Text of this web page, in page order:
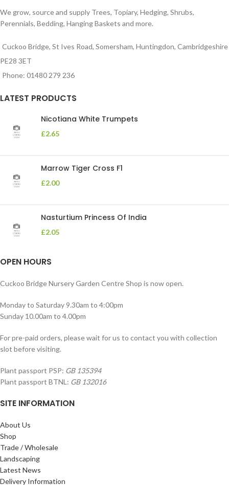
We grow, source and supply Trees, Topiary, Hedging, Shrubs,
Perennials, Bedding, Hanging Baskets and more.
Cuckoo Bridge, St Ives Road, Somersham, Huntingdon, Cambridgeshire
PE28 3ET
Phone: 01480 279 236
LATEST PRODUCTS
Nicotiana White Trumpets
£2.65
Marrow Tiger Cross F1
£2.00
Nasturtium Princess Of India
£2.05
OPEN HOURS
Cuckoo Bridge Nursery Garden Centre Shop is now open.
Monday to Saturday 9.30am to 4:00pm
Sunday 10.00am to 4.00pm
For pre-paid orders, please wait for us to contact you with collection
slot before visiting.
Plant passport PSP: GB 135394
Plant passport BTNL: GB 132016
SITE INFORMATION
About Us
Shop
Trade / Wholesale
Landscaping
Latest News
Delivery Information